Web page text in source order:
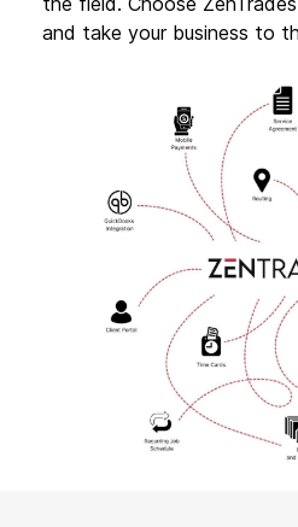
and take your business to